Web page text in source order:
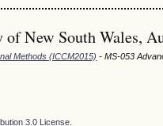
New South Wales,
Methods (ICCM2015) - MS-053
3.0 License